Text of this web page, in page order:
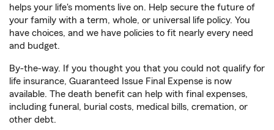
helps your life's moments live on. Help secure the future of
your family with a term, whole, or universal life policy. You
have choices, and we have policies to fit nearly every need
and budget.
By-the-way. If you thought you that you could not qualify for
life insurance, Guaranteed Issue Final Expense is now
available. The death benefit can help with final expenses,
including funeral, burial costs, medical bills, cremation, or
other debt.